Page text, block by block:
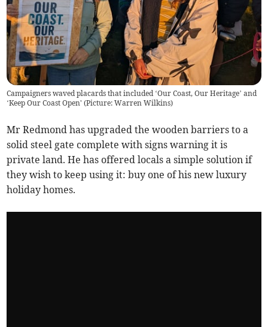
Campaigners waved placards that included ‘Our Coast, Our Heritage’ and
‘Keep Our Coast Open' (Picture: Warren Wilkins)
Mr Redmond has upgraded the wooden barriers to a
solid steel gate complete with signs warning it is
private land. He has offered locals a simple solution if
they wish to keep using it: buy one of his new luxury
holiday homes.